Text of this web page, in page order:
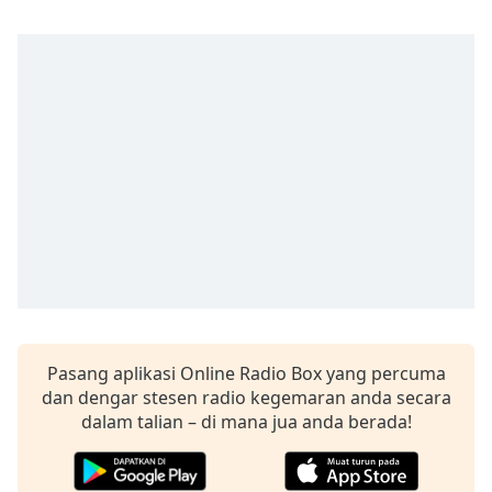
Opacity
Background
Pasang aplikasi Online Radio Box yang percuma
dan dengar stesen radio kegemaran anda secara
dalam talian – di mana jua anda berada!